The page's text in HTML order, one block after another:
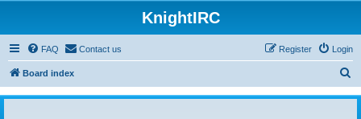
KnightIRC
FAQ Contact us Login
Register
Board index